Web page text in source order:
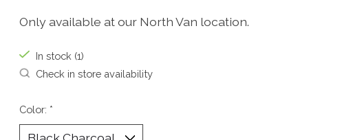
Only available at our North Van location.
In stock (1)
Check in store availability
Color: *